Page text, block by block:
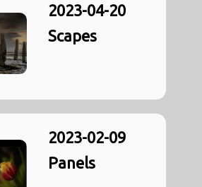
2023-04-20
Scapes
2023-02-09
Panels